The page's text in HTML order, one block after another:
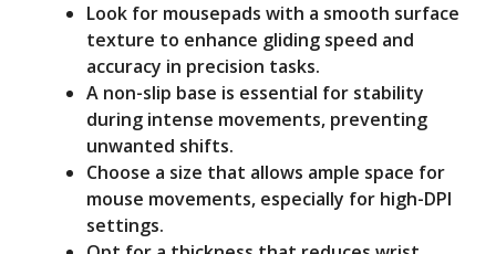
Look for mousepads with a smooth surface
texture to enhance gliding speed and
accuracy in precision tasks.
A non-slip base is essential for stability
during intense movements, preventing
unwanted shifts.
Choose a size that allows ample space for
mouse movements, especially for high-DPI
settings.